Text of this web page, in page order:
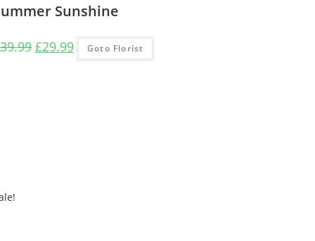
Sunshine
39.99 Original
£29.99Current
price
Goto Florist